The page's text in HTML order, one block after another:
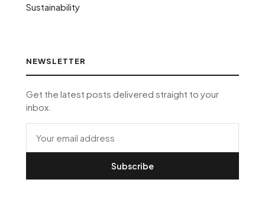
Sustainability
NEWSLETTER
Get the latest posts delivered straight to your
inbox.
Subscribe